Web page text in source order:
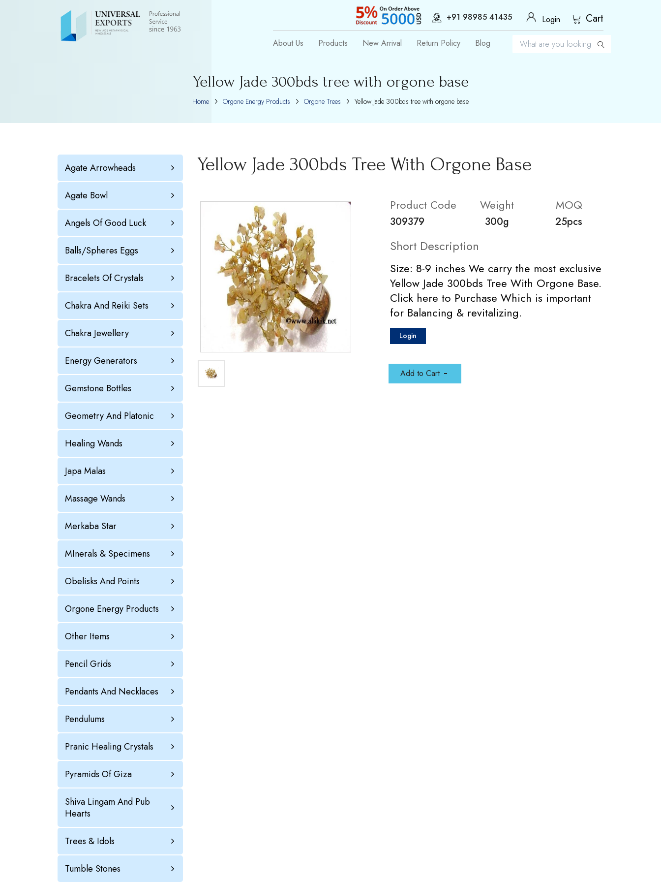
+91 98985 41435 Login Cart
About Us Products New Arrival Return Policy Blog
Yellow Jade 300bds tree with orgone base
Home Orgone Energy Products Orgone Trees Yellow Jade 300bds tree with orgone base
Agate Arrowheads
Agate Bowl
Angels Of Good Luck
Balls/Spheres Eggs
Bracelets Of Crystals
Chakra And Reiki Sets
Chakra Jewellery
Energy Generators
Gemstone Bottles
Geometry And Platonic
Healing Wands
Japa Malas
Massage Wands
Merkaba Star
MInerals & Specimens
Obelisks And Points
Orgone Energy Products
Other Items
Pencil Grids
Pendants And Necklaces
Pendulums
Pranic Healing Crystals
Pyramids Of Giza
Shiva Lingam And Pub
Hearts
Trees & Idols
Tumble Stones
Yellow Jade 300bds Tree With Orgone Base
Product Code
309379
Weight
300g
MOQ
25pcs
Short Description
Size: 8-9 inches We carry the most exclusive
Yellow Jade 300bds Tree With Orgone Base.
Click here to Purchase Which is important
for Balancing & revitalizing.
Login
Add to Cart